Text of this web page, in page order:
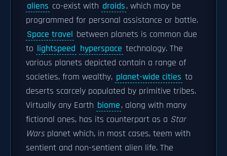
aliens co-exist with droids, which may be
programmed for personal assistance or battle.
Space travel between planets is common due
to lightspeed hyperspace technology. The
various planets depicted contain a range of
societies, from wealthy, planet-wide cities to
deserts scarcely populated by primitive tribes.
Virtually any Earth biome, along with many
fictional ones, has its counterpart as a Star
Warsplanet which, in most cases, teem with
sentient and non-sentient alien life. The